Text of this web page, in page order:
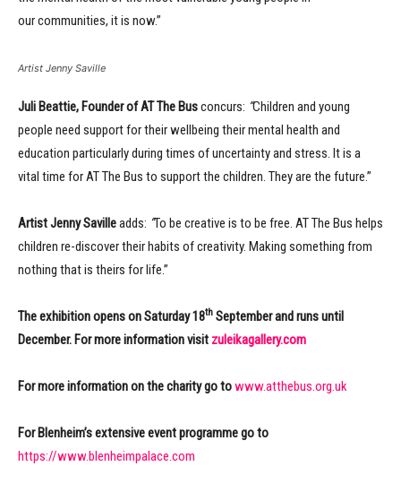
our communities, it is now.”
Artist Jenny Saville
Juli Beattie, Founder of AT The Busconcurs: “Children and young
people need support for their wellbeing their mental health and
education particularly during times of uncertainty and stress. It is a
vital time for AT The Bus to support the children. They are the future.”
Artist Jenny Savilleadds: “To be creative is to be free. AT The Bus helps
children re-discover their habits of creativity. Making something from
nothing that is theirs for life.”
The exhibition opens on Saturday 18th September and runs until
December. For more information visit zuleikagallery.com
For more information on the charity go towww.atthebus.org.uk
For Blenheim’s extensive event programme go to
https://www.blenheimpalace.com